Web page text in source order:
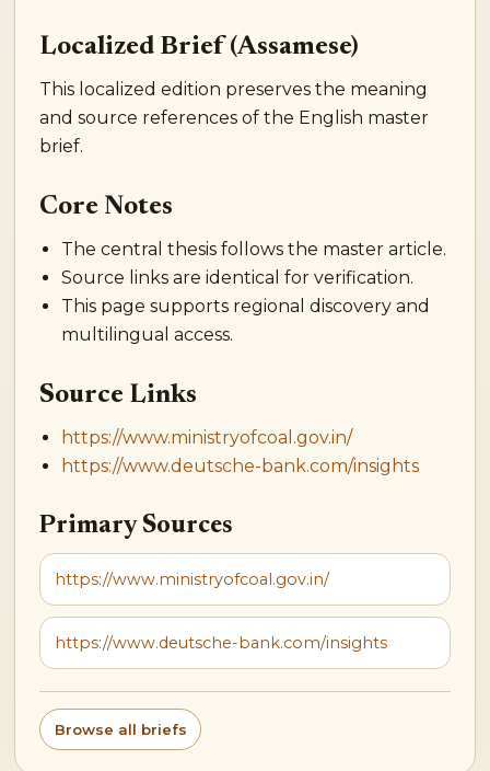
Localized Brief (Assamese)
This localized edition preserves the meaning
and source references of the English master
brief.
Core Notes
The central thesis follows the master article.
Source links are identical for verification.
This page supports regional discovery and
multilingual access.
Source Links
https://www.ministryofcoal.gov.in/
https://www.deutsche-bank.com/insights
Primary Sources
https://www.ministryofcoal.gov.in/
https://www.deutsche-bank.com/insights
Browse all briefs